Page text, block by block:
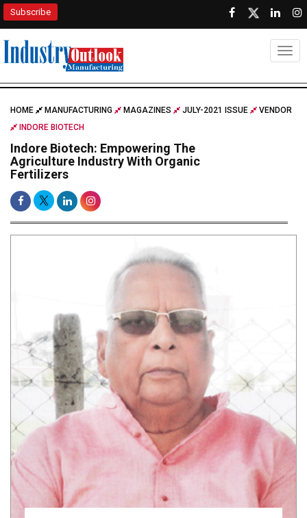
Subscribe
HOME MANUFACTURING MAGAZINES JULY-2021 ISSUE
VENDOR
INDORE BIOTECH
Indore Biotech: Empowering The
Agriculture Industry With Organic
Fertilizers